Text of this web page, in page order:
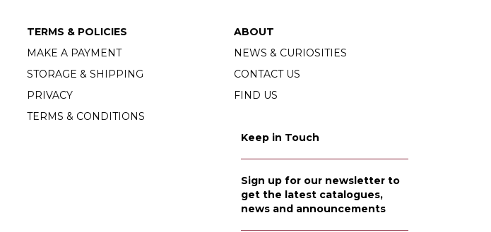
TERMS & POLICIES
MAKE A PAYMENT
STORAGE & SHIPPING
PRIVACY
TERMS & CONDITIONS
ABOUT
NEWS & CURIOSITIES
CONTACT US
FIND US
Keep in Touch
Sign up for our newsletter to
get the latest catalogues,
news and announcements